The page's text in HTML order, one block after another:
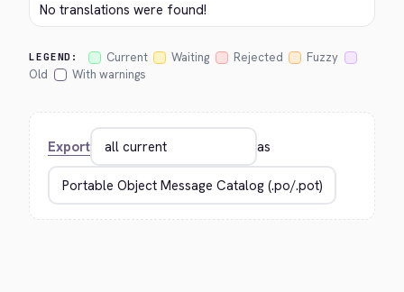
No translations were found!
LEGEND: Current Waiting Rejected
Fuzzy
Old
With warnings
Export as